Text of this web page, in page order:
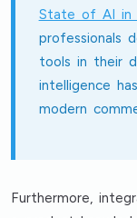
State of AI in
professionals
tools in their
intelligence
modern
Furthermore,